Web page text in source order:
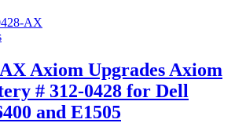
Axiom Upgrades Axiom
# 312-0428 for Dell
and E1505